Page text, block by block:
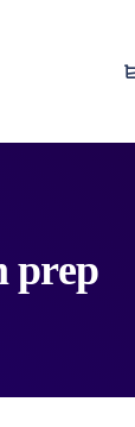
prep